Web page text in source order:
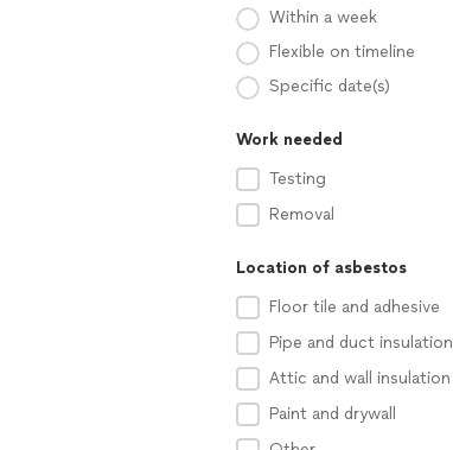
Within a week
Flexible on timeline
Specific date(s)
Work needed
Testing
Removal
Location of asbestos
Floor tile and adhesive
Pipe and duct insulation
Attic and wall insulation
Paint and drywall